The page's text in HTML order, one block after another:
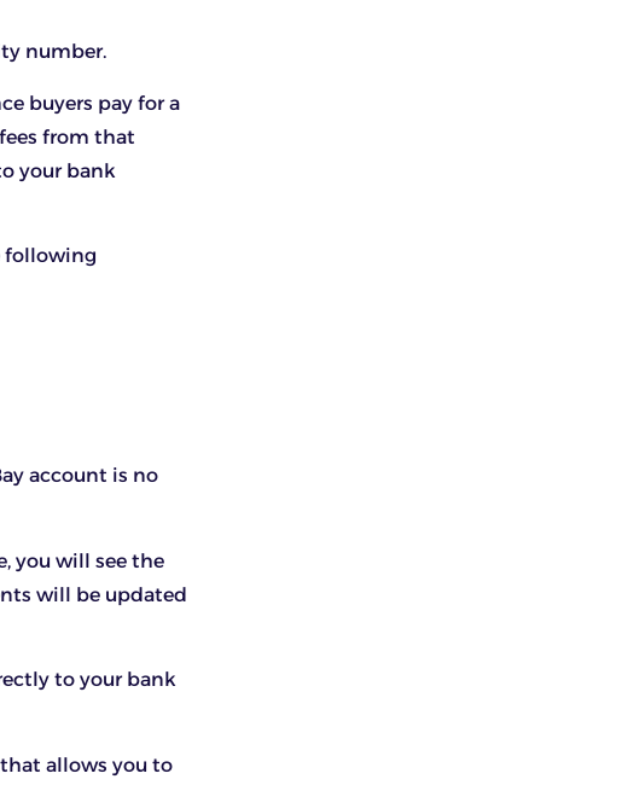
number.
buyers pay for a
from that
your bank
following
account is no
you will see the
will be updated
to your bank
allows you to